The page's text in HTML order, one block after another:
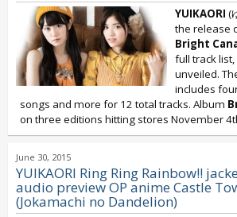
YUIKAORI (
the release
Bright
full track
unveiled.
includes
songs and more for 12 total tracks. Album
on three editions hitting stores November
June 30, 2015
YUIKAORI Ring Ring Rainbow!!
audio preview OP anime Castle
(Jokamachi no Dandelion)